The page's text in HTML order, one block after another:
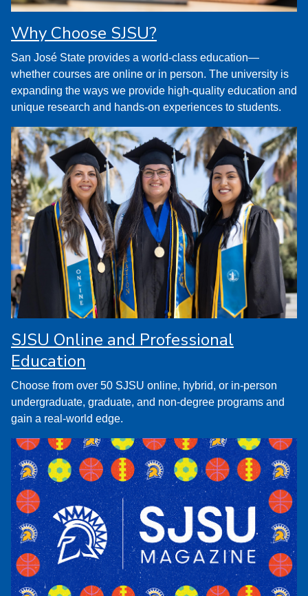
Why Choose SJSU?
San José State provides a world-class education—
whether courses are online or in person. The university is
expanding the ways we provide high-quality education and
unique research and hands-on experiences to students.
SJSU Online and Professional
Education
Choose from over 50 SJSU online, hybrid, or in-person
undergraduate, graduate, and non-degree programs and
gain a real-world edge.